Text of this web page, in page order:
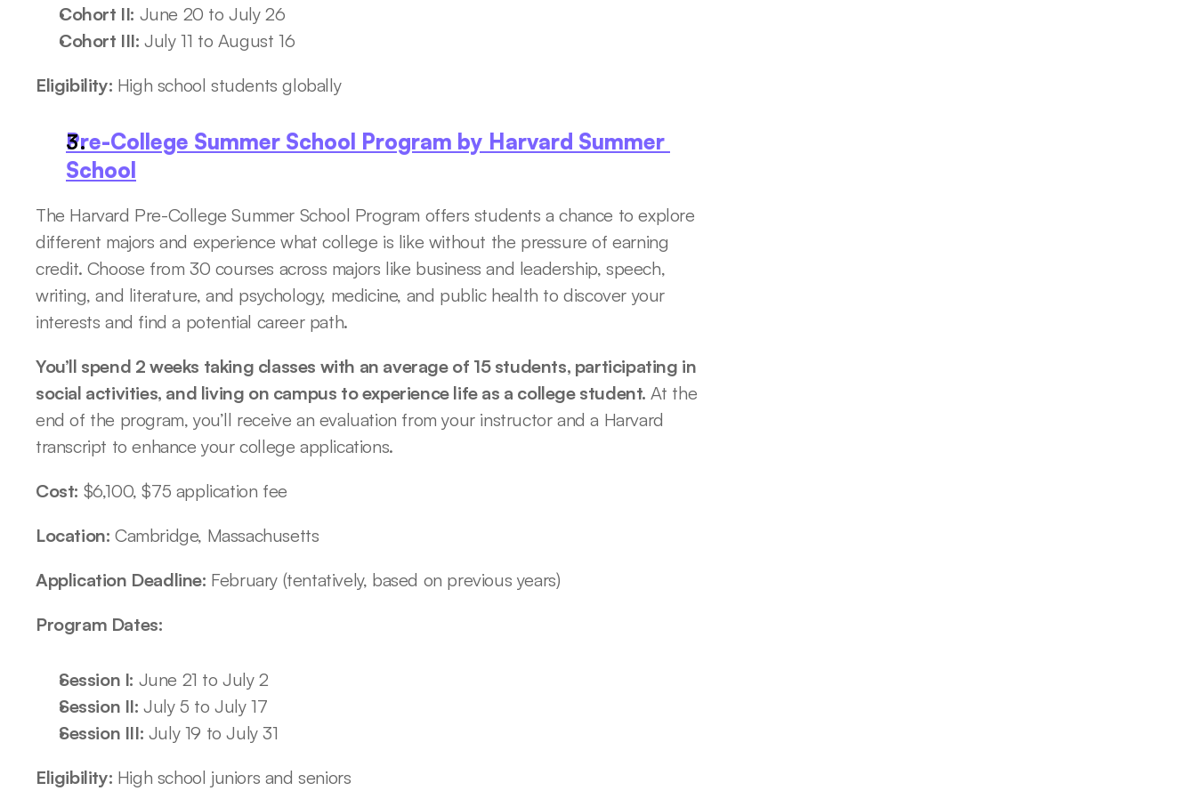
Cohort II: June 20 to July 26
Cohort III: July 11 to August 16
Eligibility: High school students globally
Pre-College Summer School Program by Harvard Summer
School
The Harvard Pre-College Summer School Program offers students a chance to explore
different majors and experience what college is like without the pressure of earning
credit. Choose from 30 courses across majors like business and leadership, speech,
writing, and literature, and psychology, medicine, and public health to discover your
interests and find a potential career path.
You’ll spend 2 weeks taking classes with an average of 15 students, participating in
social activities, and living on campus to experience life as a college student. At the
end of the program, you’ll receive an evaluation from your instructor and a Harvard
transcript to enhance your college applications.
Cost: $6,100, $75 application fee
Location: Cambridge, Massachusetts
Application Deadline: February (tentatively, based on previous years)
Program Dates:
Session I: June 21 to July 2
Session II: July 5 to July 17
Session III: July 19 to July 31
Eligibility: High school juniors and seniors